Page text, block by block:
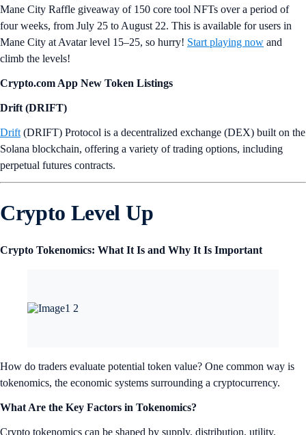
Mane City Raffle giveaway of 150 core tool NFTs over a period of
four weeks, from July 25 to August 22. This is available for users in
Mane City at Avatar level 15–25, so hurry! Start playing now and
climb the levels!
Crypto.com App New Token Listings
Drift (DRIFT)
Drift (DRIFT) Protocol is a decentralized exchange (DEX) built on the
Solana blockchain, offering a variety of trading options, including
perpetual futures contracts.
Crypto Level Up
Crypto Tokenomics: What It Is and Why It Is Important
How do traders evaluate potential token value? One common way is
tokenomics, the economic systems surrounding a cryptocurrency.
What Are the Key Factors in Tokenomics?
Crypto tokenomics can be shaped by supply, distribution, utility,